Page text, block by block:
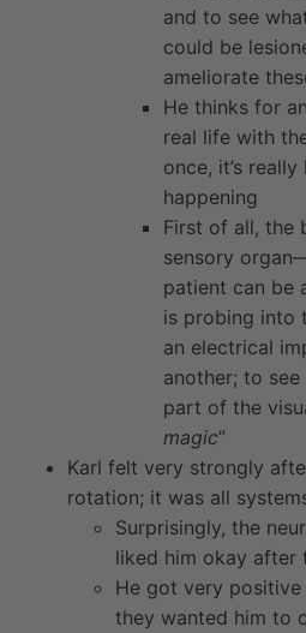
and to see
could be
ameliorate
He thinks for
real life with
once, it’s
happening
First of all, the
sensory
patient can be
is probing into
an electrical
another; to
part of the
magic”
Karl felt very strongly
rotation; it was all
Surprisingly, the
liked him okay after
He got very
they wanted him to